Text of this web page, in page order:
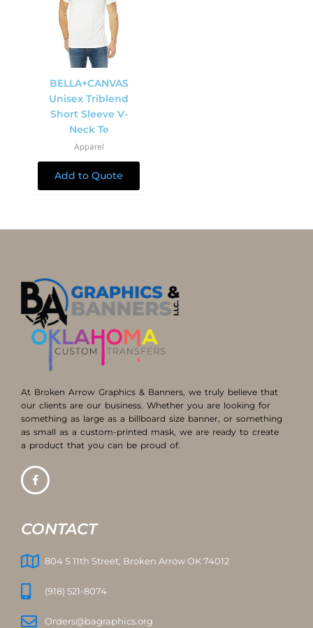
BELLA+CANVAS
Unisex Triblend
Short Sleeve V-
Neck Te
Apparel
Add to Quote
At Broken Arrow Graphics & Banners, we truly believe that
our clients are our business. Whether you are looking for
something as large as a billboard size banner, or something
as small as a custom-printed mask, we are ready to create
a product that you can be proud of.
CONTACT
804 S 11th Street, Broken Arrow OK 74012
(918) 521-8074
Orders@bagraphics.org